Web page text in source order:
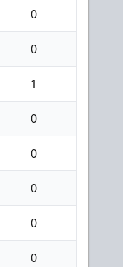
0
0
1
0
0
0
0
0